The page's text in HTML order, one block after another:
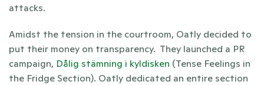
attacks.
Amidst the tension in the courtroom, Oatly decided to
put their money on transparency.  They launched a PR
campaign, Dålig stämning i kyldisken (Tense Feelings in
the Fridge Section). Oatly dedicated an entire section